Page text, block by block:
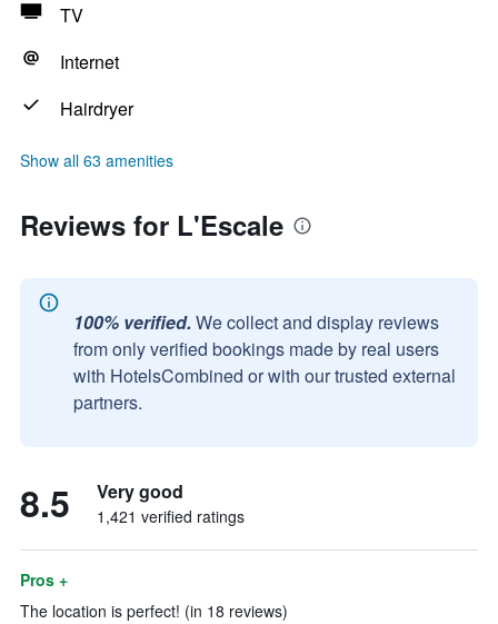
TV
Internet
Hairdryer
Show all 63 amenities
Reviews for L'Escale
100% verified. We collect and display reviews
from only verified bookings made by real users
with HotelsCombined or with our trusted external
partners.
8.5 Very good
1,421 verified ratings
Pros +
The location is perfect! (in 18 reviews)